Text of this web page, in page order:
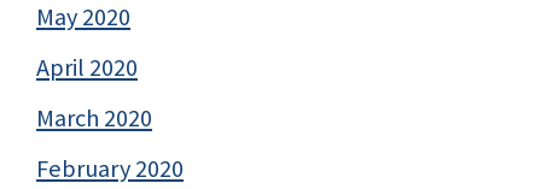
May 2020
April 2020
March 2020
February 2020